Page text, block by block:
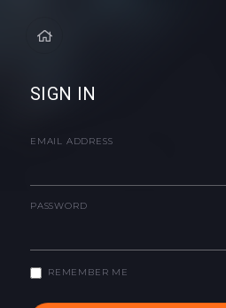
SIGN IN
EMAIL ADDRESS
PASSWORD
REMEMBER ME